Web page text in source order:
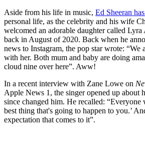
Aside from his life in music, Ed Sheeran
personal life, as the celebrity and his wife
welcomed an adorable daughter called
back in August of 2020. Back when he
news to Instagram, the pop star wrote: “We
with her. Both mum and baby are doing
cloud nine over here”. Aww!
In a recent interview with Zane Lowe on
Apple News 1, the singer opened up about
since changed him. He recalled: “Everyone
best thing that's going to happen to you.’
expectation that comes to it”.